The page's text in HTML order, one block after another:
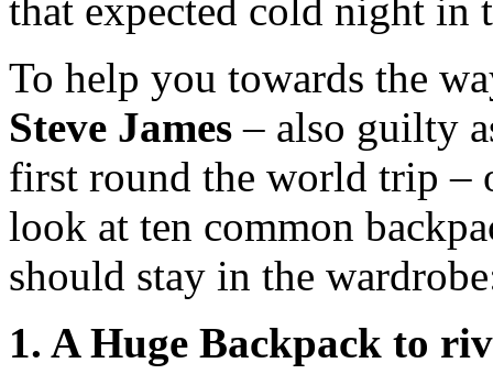
that expected cold night in
To help you towards the
Steve James – also guilty
first round the world trip –
look at ten common
should stay in the
1. A Huge Backpack to